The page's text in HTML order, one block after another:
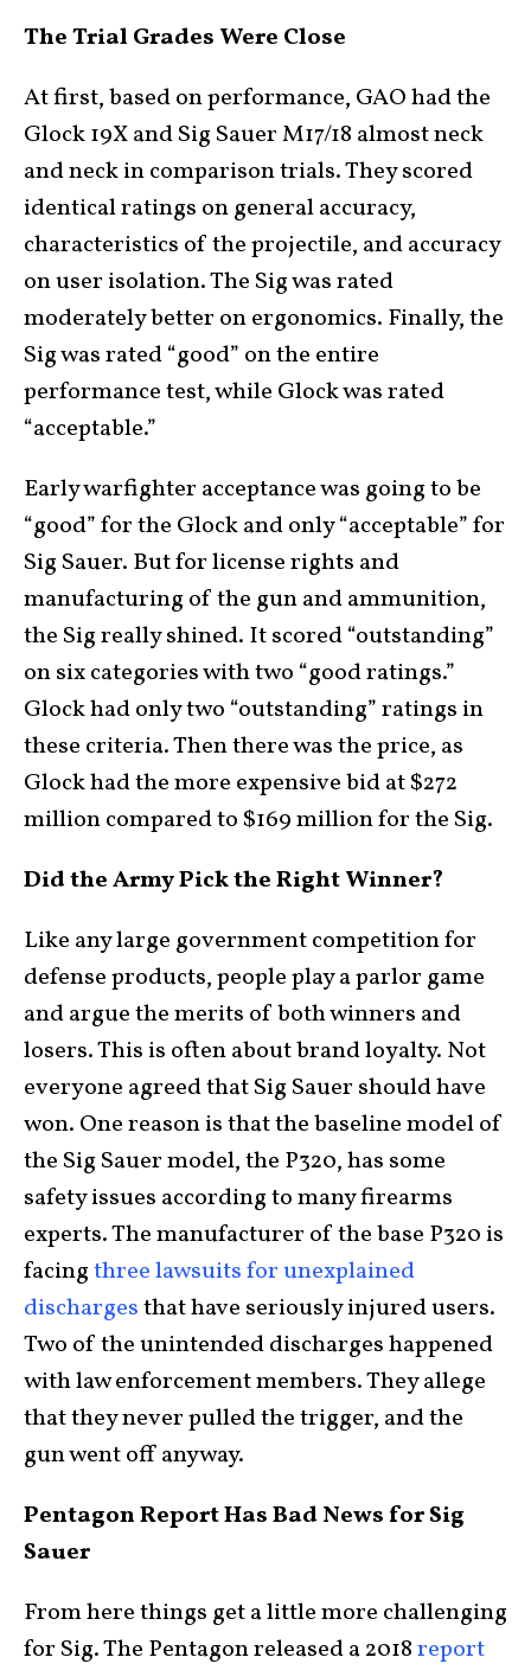
The Trial Grades Were Close
At first, based on performance, GAO had the
Glock 19X and Sig Sauer M17/18 almost neck
and neck in comparison trials. They scored
identical ratings on general accuracy,
characteristics of the projectile, and accuracy
on user isolation. The Sig was rated
moderately better on ergonomics. Finally, the
Sig was rated “good” on the entire
performance test, while Glock was rated
“acceptable.”
Early warfighter acceptance was going to be
“good” for the Glock and only “acceptable” for
Sig Sauer. But for license rights and
manufacturing of the gun and ammunition,
the Sig really shined. It scored “outstanding”
on six categories with two “good ratings.”
Glock had only two “outstanding” ratings in
these criteria. Then there was the price, as
Glock had the more expensive bid at $272
million compared to $169 million for the Sig.
Did the Army Pick the Right Winner?
Like any large government competition for
defense products, people play a parlor game
and argue the merits of both winners and
losers. This is often about brand loyalty. Not
everyone agreed that Sig Sauer should have
won. One reason is that the baseline model of
the Sig Sauer model, the P320, has some
safety issues according to many firearms
experts. The manufacturer of the base P320 is
facingthree lawsuits for unexplained
dischargesthat have seriously injured users.
Two of the unintended discharges happened
with law enforcement members. They allege
that they never pulled the trigger, and the
gun went off anyway.
Pentagon Report Has Bad News for Sig
Sauer
From here things get a little more challenging
for Sig. The Pentagon released a 2018report